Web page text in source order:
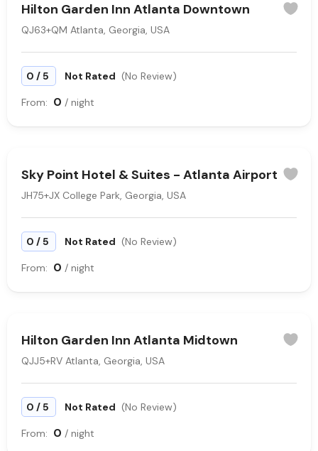
Hilton Garden Inn Atlanta Downtown
QJ63+QM Atlanta, Georgia, USA
0 /5 Not Rated (No Review)
From: 0 / night
Sky Point Hotel & Suites - Atlanta Airport
JH75+JX College Park, Georgia, USA
0 /5 Not Rated (No Review)
From: 0 / night
Hilton Garden Inn Atlanta Midtown
QJJ5+RV Atlanta, Georgia, USA
0 /5 Not Rated (No Review)
From: 0 / night